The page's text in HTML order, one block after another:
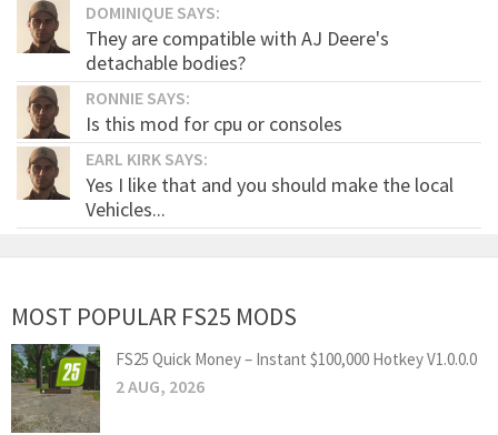
DOMINIQUE SAYS:
They are compatible with AJ Deere's
detachable bodies?
RONNIE SAYS:
Is this mod for cpu or consoles
EARL KIRK SAYS:
Yes I like that and you should make the local
Vehicles...
MOST POPULAR FS25 MODS
FS25 Quick Money – Instant $100,000 Hotkey V1.0.0.0
2 AUG, 2026